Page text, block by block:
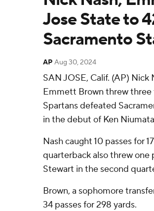
Jose State to
Sacramento
AP Aug 30, 2024
SAN JOSE, Calif. (AP)
Emmett Brown threw three
Spartans defeated
in the debut of Ken
Nash caught 10 passes for
quarterback also threw one
Stewart in the second
Brown, a sophomore
34 passes for 298 yards.